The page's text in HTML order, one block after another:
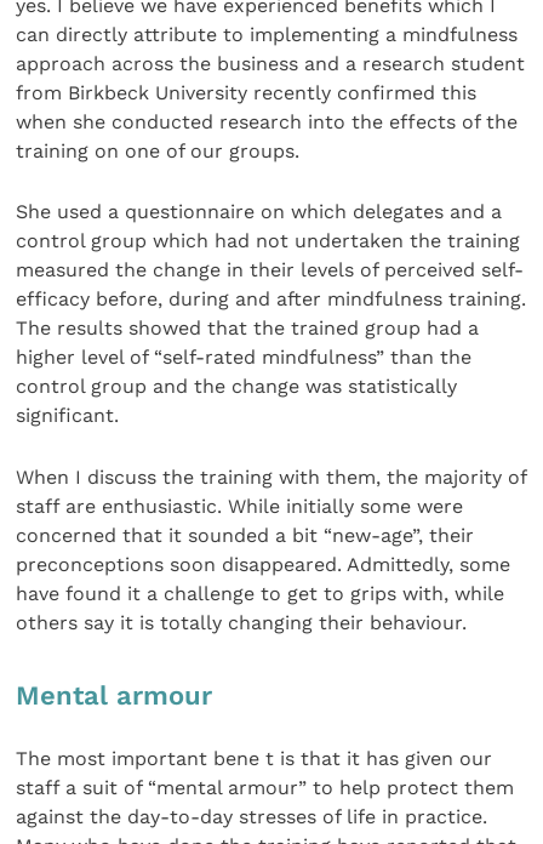
yes. I believe we have experienced benefits which I
can directly attribute to implementing a mindfulness
approach across the business and a research student
from Birkbeck University recently confirmed this
when she conducted research into the effects of the
training on one of our groups.
She used a questionnaire on which delegates and a
control group which had not undertaken the training
measured the change in their levels of perceived self-
efficacy before, during and after mindfulness training.
The results showed that the trained group had a
higher level of “self-rated mindfulness” than the
control group and the change was statistically
significant.
When I discuss the training with them, the majority of
staff are enthusiastic. While initially some were
concerned that it sounded a bit “new-age”, their
preconceptions soon disappeared. Admittedly, some
have found it a challenge to get to grips with, while
others say it is totally changing their behaviour.
Mental armour
The most important bene t is that it has given our
staff a suit of “mental armour” to help protect them
against the day-to-day stresses of life in practice.